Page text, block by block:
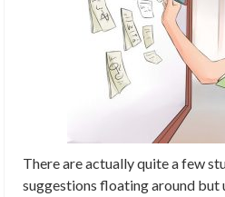
There are actually quite a few
suggestions floating around